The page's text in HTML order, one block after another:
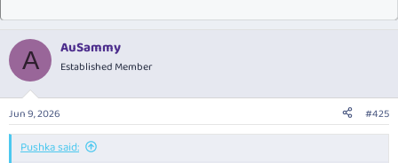
A AuSammy
Established Member
Jun 9, 2026 #425
Pushka said: